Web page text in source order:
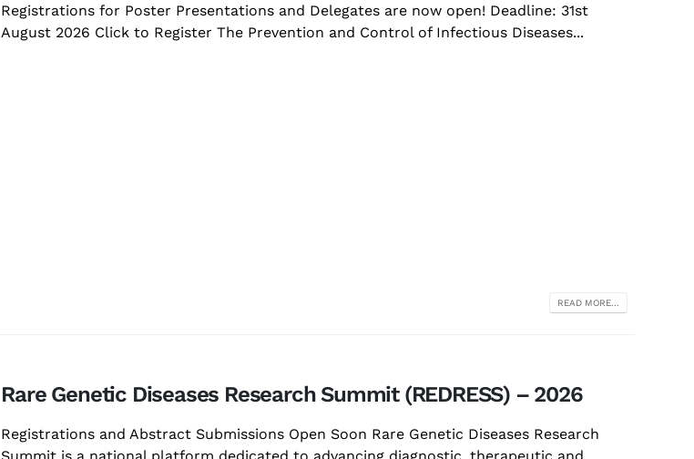
Registrations for Poster Presentations and Delegates are now open! Deadline: 31st
August 2026 Click to Register The Prevention and Control of Infectious Diseases...
READ MORE...
Rare Genetic Diseases Research Summit (REDRESS) – 2026
Registrations and Abstract Submissions Open Soon Rare Genetic Diseases Research